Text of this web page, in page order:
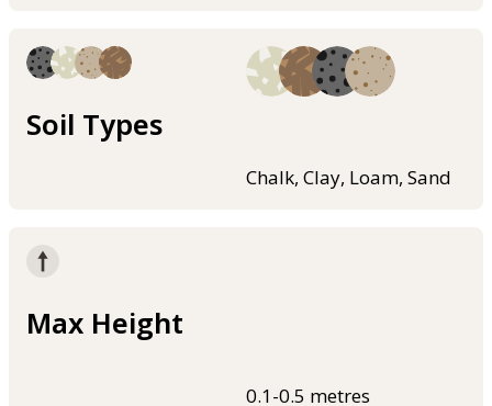
Soil Types
Chalk, Clay, Loam, Sand
Max Height
0.1-0.5 metres